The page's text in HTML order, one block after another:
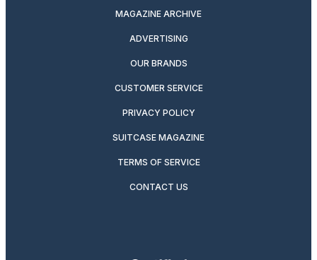
MAGAZINE ARCHIVE
ADVERTISING
OUR BRANDS
CUSTOMER SERVICE
PRIVACY POLICY
SUITCASE MAGAZINE
TERMS OF SERVICE
CONTACT US